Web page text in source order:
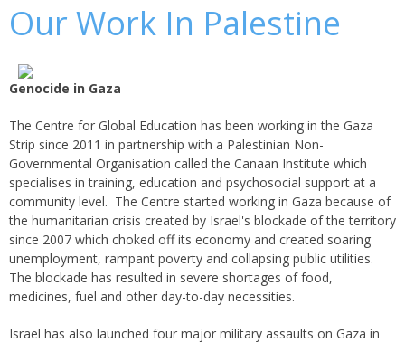
Our Work In Palestine
Genocide in Gaza
The Centre for Global Education has been working in the Gaza
Strip since 2011 in partnership with a Palestinian Non-
Governmental Organisation called the Canaan Institute which
specialises in training, education and psychosocial support at a
community level. The Centre started working in Gaza because of
the humanitarian crisis created by Israel's blockade of the territory
since 2007 which choked off its economy and created soaring
unemployment, rampant poverty and collapsing public utilities.
The blockade has resulted in severe shortages of food,
medicines, fuel and other day-to-day necessities.
Israel has also launched four major military assaults on Gaza in